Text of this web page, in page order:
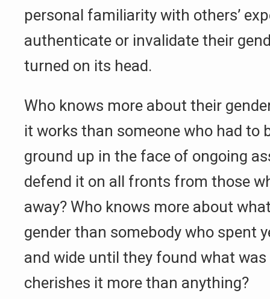
personal familiarity with others’
authenticate or invalidate their
turned on its head.
Who knows more about their
it works than someone who had to
ground up in the face of ongoing
defend it on all fronts from those
away? Who knows more about
gender than somebody who spent
and wide until they found what
cherishes it more than anything?